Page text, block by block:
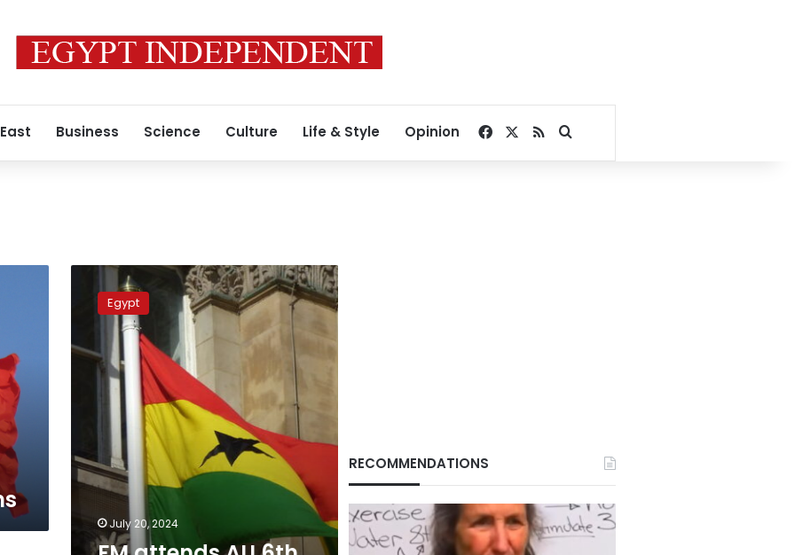
Business Science Culture Life & Style Opinion Facebook
RSSSearch for
attends
mid-
coordination
Egypt
July 20, 2024
RECOMMENDATIONS